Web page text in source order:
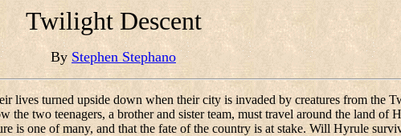
Twilight Descent
By Stephen Stephano
lives turned upside down when their city is invaded by creatures from the
two teenagers, a brother and sister team, must travel around the land of
is one of many, and that the fate of the country is at stake. Will Hyrule